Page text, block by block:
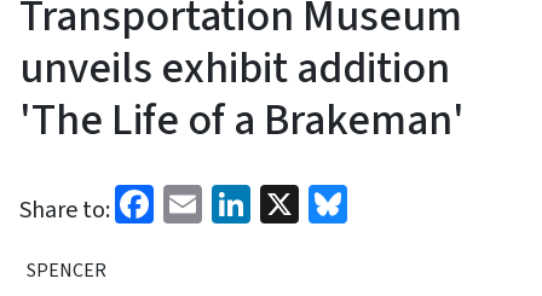
Transportation Museum
unveils exhibit addition
'The Life of a Brakeman'
Share to: Facebook
EmailLinkedIn
X
SPENCER